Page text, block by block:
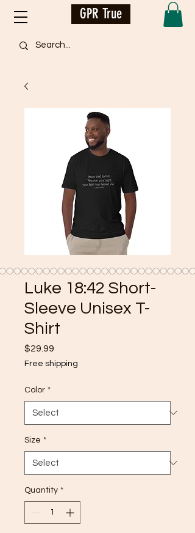
GPR True
Luke 18:42 Short-
Sleeve Unisex T-
Shirt
$29.99
Free shipping
Color *
Size *
Quantity *